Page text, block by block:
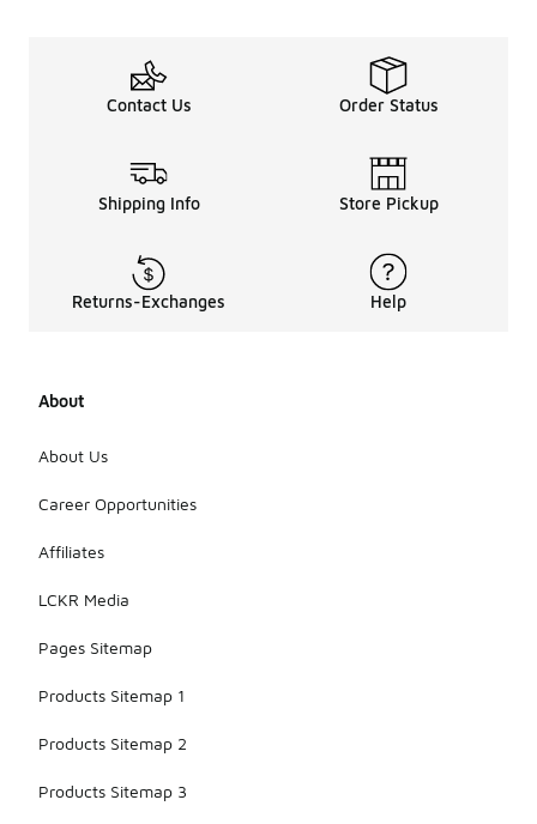
Contact Us Order Status
Shipping Info Store Pickup
Returns-Exchanges Help
About
About Us
Career Opportunities
Affiliates
LCKR Media
Pages Sitemap
Products Sitemap 1
Products Sitemap 2
Products Sitemap 3